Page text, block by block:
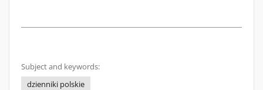
Subject and keywords:
dzienniki polskie